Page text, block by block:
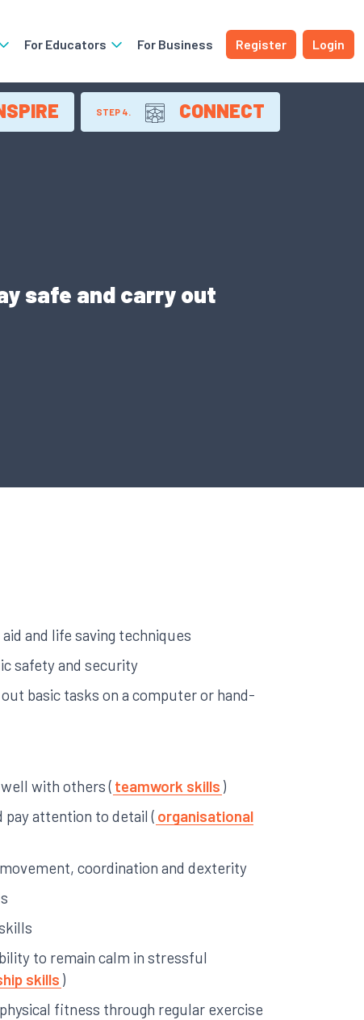
For Educators For Business Register Login
STEP 4. CONNECT
safe and carry out
and life saving techniques
safety and security
basic tasks on a computer or hand-
with others ( teamwork skills )
pay attention to detail ( organisational
coordination and dexterity
to remain calm in stressful
skills )
fitness through regular exercise